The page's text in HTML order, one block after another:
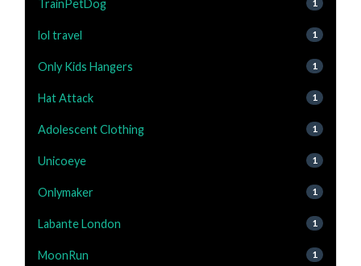
TrainPetDog 1
lol travel 1
Only Kids Hangers 1
Hat Attack 1
Adolescent Clothing 1
Unicoeye 1
Onlymaker 1
Labante London 1
MoonRun 1